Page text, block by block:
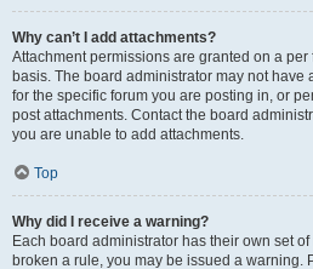
Why can’t I add attachments?
Attachment permissions are granted on a
basis. The board administrator may not have
for the specific forum you are posting in, or
post attachments. Contact the board
you are unable to add attachments.
Top
Why did I receive a warning?
Each board administrator has their own set
broken a rule, you may be issued a warning.